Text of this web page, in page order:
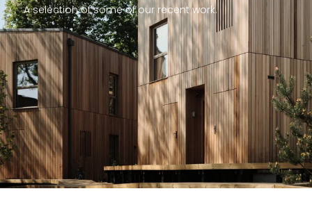
A selection of some of our recent work.